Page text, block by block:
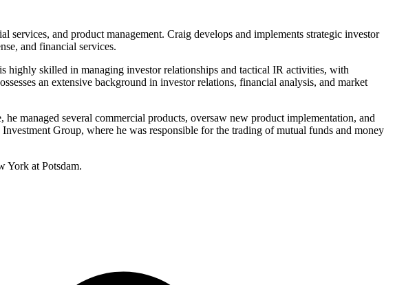
and product management. Craig develops and implements strategic investor
and financial services.
highly skilled in managing investor relationships and tactical IR activities, with
an extensive background in investor relations, financial analysis, and market
managed several commercial products, oversaw new product implementation, and
Group, where he was responsible for the trading of mutual funds and money
York at Potsdam.